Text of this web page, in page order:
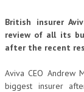
British insurer
review of all its
after the recent
Aviva CEO Andrew
biggest insurer